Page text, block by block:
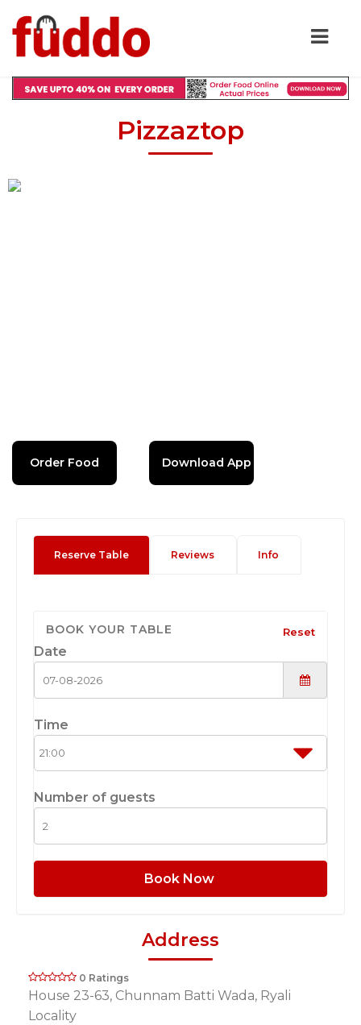
Pizzaztop
Order Food Download App
Reserve Table Reviews Info
BOOK YOUR TABLE Reset
Date
Time
Number of guests
Book Now
Address
0 Ratings
House 23-63, Chunnam Batti Wada, Ryali
Locality